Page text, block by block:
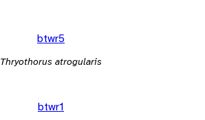
btwr5
Thryothorus atrogularis
btwr1